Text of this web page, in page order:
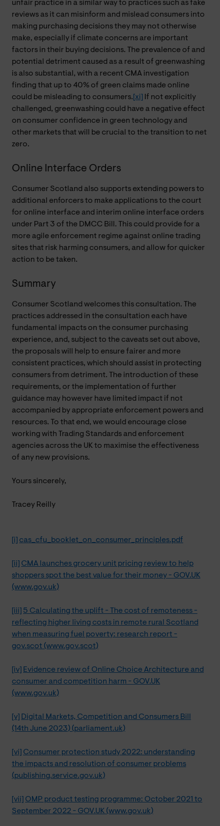
unfair practice in a similar way to practices such as fake
reviews as it can misinform and mislead consumers into
making purchasing decisions they may not otherwise
make, especially if climate concerns are important
factors in their buying decisions. The prevalence of and
potential detriment caused as a result of greenwashing
is also substantial, with a recent CMA investigation
finding that up to 40% of green claims made online
could be misleading to consumers. [xi]
If not explicitly
challenged, greenwashing could have a negative effect
on consumer confidence in green technology and
other markets that will be crucial to the transition to net
zero.
Online Interface Orders
Consumer Scotland also supports extending powers to
additional enforcers to make applications to the court
for online interface and interim online interface orders
under Part 3 of the DMCC Bill. This could provide for a
more agile enforcement regime against online trading
sites that risk harming consumers, and allow for quicker
action to be taken.
Summary
Consumer Scotland welcomes this consultation. The
practices addressed in the consultation each have
fundamental impacts on the consumer purchasing
experience, and, subject to the caveats set out above,
the proposals will help to ensure fairer and more
consistent practices, which should assist in protecting
consumers from detriment. The introduction of these
requirements, or the implementation of further
guidance may however have limited impact if not
accompanied by appropriate enforcement powers and
resources. To that end, we would encourage close
working with Trading Standards and enforcement
agencies across the UK to maximise the effectiveness
of any new provisions.
Yours sincerely,
Tracey Reilly
[i] cas_cfu_booklet_on_consumer_principles.pdf
[ii] CMA launches grocery unit pricing review to help
shoppers spot the best value for their money - GOV.UK
(www.gov.uk)
[iii] 5 Calculating the uplift - The cost of remoteness -
reflecting higher living costs in remote rural Scotland
when measuring fuel poverty: research report -
gov.scot (www.gov.scot)
[iv] Evidence review of Online Choice Architecture and
consumer and competition harm - GOV.UK
(www.gov.uk)
[v] Digital Markets, Competition and Consumers Bill
(14th June 2023) (parliament.uk)
[vi] Consumer protection study 2022: understanding
the impacts and resolution of consumer problems
(publishing.service.gov.uk)
[vii] OMP product testing programme: October 2021 to
September 2022 - GOV.UK (www.gov.uk)